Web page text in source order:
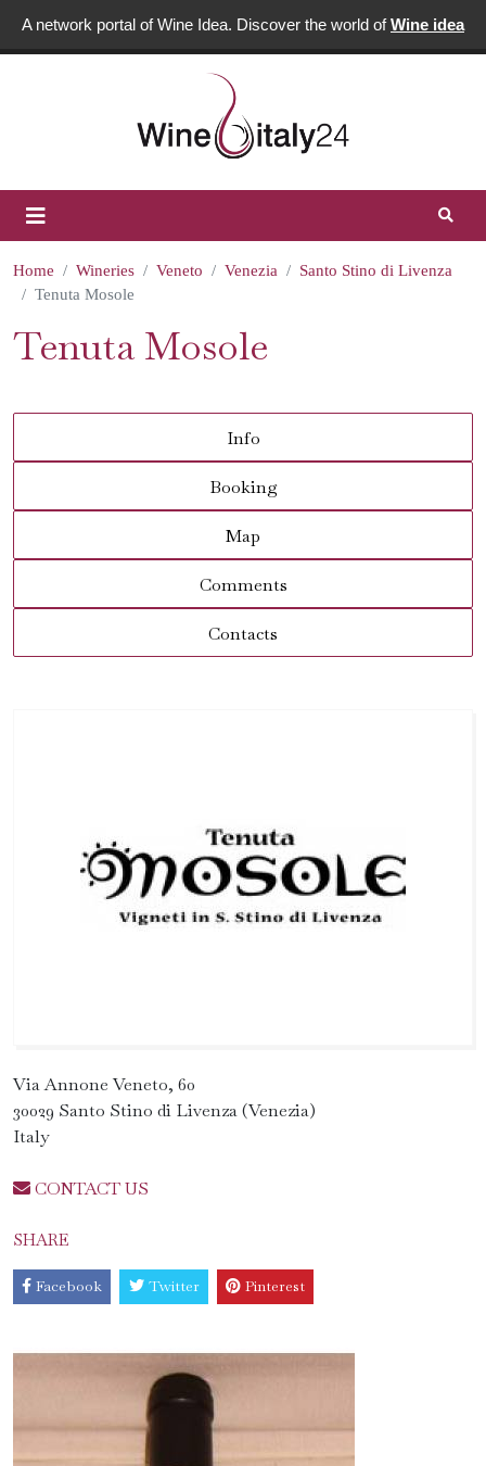
A network portal of Wine Idea. Discover the world ofWine idea
Home Wineries Veneto Venezia
Santo Stino di Livenza
Tenuta Mosole
Tenuta Mosole
Info
Booking
Map
Comments
Contacts
Via Annone Veneto, 60
30029 Santo Stino di Livenza (Venezia)
Italy
CONTACT US
SHARE
Facebook Twitter Pinterest